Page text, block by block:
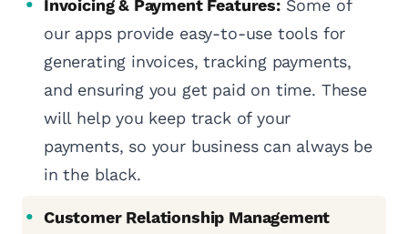
Invoicing & Payment Features:Some of
our apps provide easy-to-use tools for
generating invoices, tracking payments,
and ensuring you get paid on time. These
will help you keep track of your
payments, so your business can always be
in the black.
Customer Relationship Management